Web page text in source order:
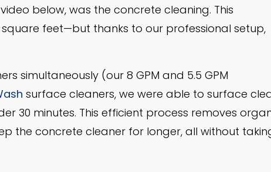
below, was the concrete cleaning. This
feet—but thanks to our professional setup,
simultaneously (our 8 GPM and 5.5 GPM
surface cleaners, we were able to surface
30 minutes. This efficient process removes
the concrete cleaner for longer, all without